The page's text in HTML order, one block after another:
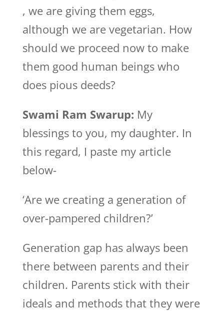
, we are giving them eggs,
although we are vegetarian. How
should we proceed now to make
them good human beings who
does pious deeds?
Swami Ram Swarup: My
blessings to you, my daughter. In
this regard, I paste my article
below-
‘Are we creating a generation of
over-pampered children?’
Generation gap has always been
there between parents and their
children. Parents stick with their
ideals and methods that they were